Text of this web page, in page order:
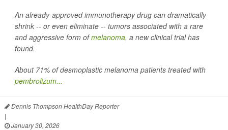
An already-approved immunotherapy drug can dramatically
shrink -- or even eliminate -- tumors associated with a rare
and aggressive form ofmelanoma, a new clinical trial has
found.
About 71% of desmoplastic melanoma patients treated with
pembrolizum...
Dennis Thompson HealthDay Reporter
|
January 30, 2026